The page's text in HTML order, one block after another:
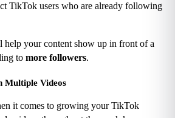
TikTok users who are already following
help your content show up in front of a
to more followers.
Multiple Videos
it comes to growing your TikTok